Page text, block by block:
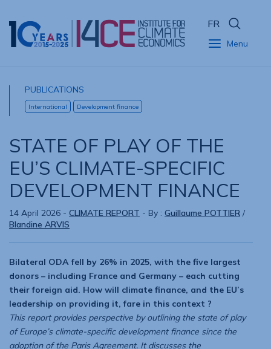
Menu
FR
PUBLICATIONS
International Development finance
STATE OF PLAY OF THE
EU’S CLIMATE-SPECIFIC
DEVELOPMENT FINANCE
14 April 2026 - CLIMATE REPORT - By : Guillaume POTTIER /
Blandine ARVIS
Bilateral ODA fell by 26% in 2025, with the five largest
donors – including France and Germany – each cutting
their foreign aid. How will climate finance, and the EU’s
leadership on providing it, fare in this context ?
This report provides perspective by outlining the state of play
of Europe’s climate-specific development finance since the
adoption of the Paris Agreement. It discusses the